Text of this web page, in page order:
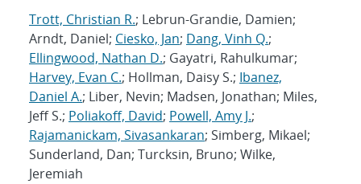
Trott, Christian R.; Lebrun-Grandie, Damien;
Arndt, Daniel; Ciesko, Jan; Dang, Vinh Q.;
Ellingwood, Nathan D.; Gayatri, Rahulkumar;
Harvey, Evan C.; Hollman, Daisy S.; Ibanez,
Daniel A.; Liber, Nevin; Madsen, Jonathan; Miles,
Jeff S.; Poliakoff, David; Powell, Amy J.;
Rajamanickam, Sivasankaran; Simberg, Mikael;
Sunderland, Dan; Turcksin, Bruno; Wilke,
Jeremiah